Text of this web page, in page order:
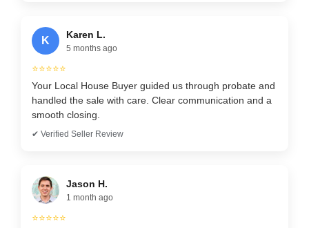
K
Karen L.
5 months ago
⭐⭐⭐⭐⭐
Your Local House Buyer guided us through probate and
handled the sale with care. Clear communication and a
smooth closing.
✔ Verified Seller Review
Jason H.
1 month ago
⭐⭐⭐⭐⭐